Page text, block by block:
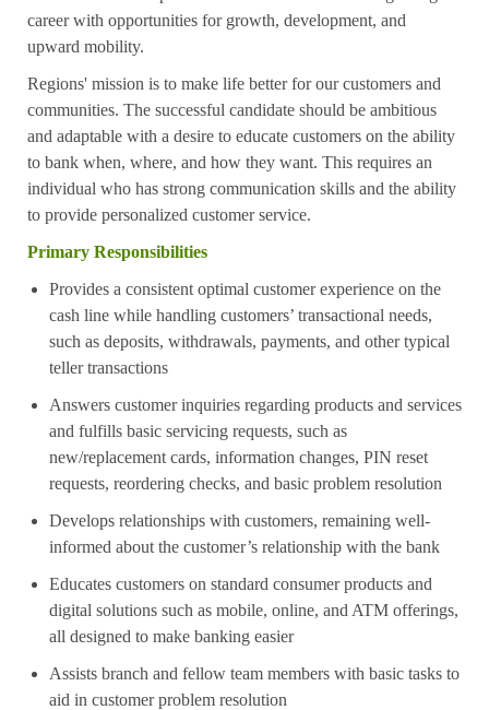
career with opportunities for growth, development, and
upward mobility.
Regions' mission is to make life better for our customers and
communities. The successful candidate should be ambitious
and adaptable with a desire to educate customers on the ability
to bank when, where, and how they want. This requires an
individual who has strong communication skills and the ability
to provide personalized customer service.
Primary Responsibilities
Provides a consistent optimal customer experience on the
cash line while handling customers’ transactional needs,
such as deposits, withdrawals, payments, and other typical
teller transactions
Answers customer inquiries regarding products and services
and fulfills basic servicing requests, such as
new/replacement cards, information changes, PIN reset
requests, reordering checks, and basic problem resolution
Develops relationships with customers, remaining well-
informed about the customer’s relationship with the bank
Educates customers on standard consumer products and
digital solutions such as mobile, online, and ATM offerings,
all designed to make banking easier
Assists branch and fellow team members with basic tasks to
aid in customer problem resolution